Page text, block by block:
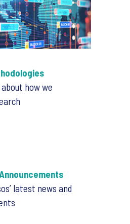
how we
latest news and